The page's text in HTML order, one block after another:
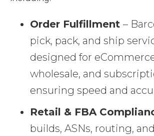
Order Fulfillment –
pick, pack, and ship
designed for
wholesale, and
ensuring speed and
Retail & FBA
builds, ASNs, routing,